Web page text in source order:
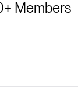
Members